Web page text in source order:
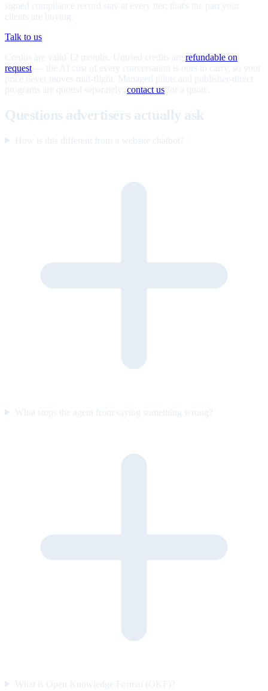
signed compliance record stay at every tier; that's the part your
clients are buying.
Talk to us
Credits are valid 12 months. Unused credits are refundable on
request — the AI cost of every conversation is ours to carry, so your
price never moves mid-flight. Managed pilots and publisher-direct
programs are quoted separately; contact us for a quote.
Questions advertisers actually ask
How is this different from a website chatbot?
What stops the agent from saying something wrong?
What is Open Knowledge Format (OKF)?